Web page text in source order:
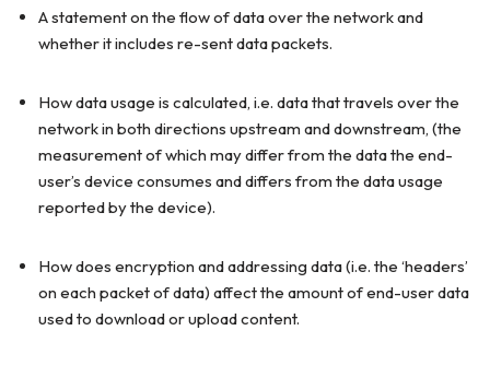
A statement on the flow of data over the network and
whether it includes re-sent data packets.
How data usage is calculated, i.e. data that travels over the
network in both directions upstream and downstream, (the
measurement of which may differ from the data the end-
user’s device consumes and differs from the data usage
reported by the device).
How does encryption and addressing data (i.e. the ‘headers’
on each packet of data) affect the amount of end-user data
used to download or upload content.